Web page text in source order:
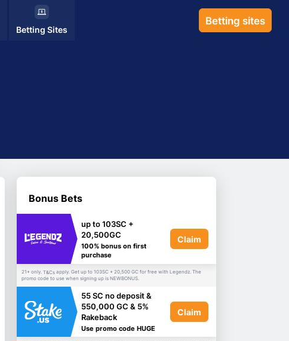
Betting Sites
Betting sites
Bonus Bets
up to 103SC +
20,500GC
100% bonus on first
purchase
Claim
21+ only. T&Cs apply. Get up to 103SC + 20,500 GC for free with Legendz. The
promo code to use when signing up is NEWBONUS.
55 SC no deposit &
550,000 GC & 5%
Rakeback
Use promo code HUGE
Claim